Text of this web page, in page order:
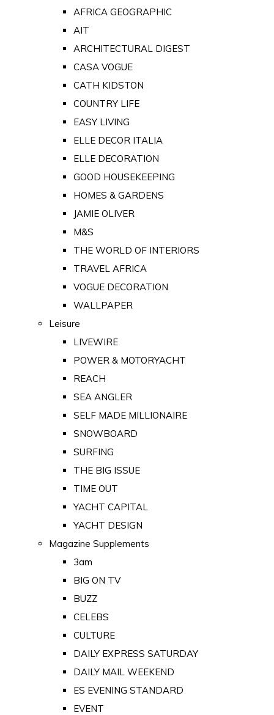
AFRICA GEOGRAPHIC
AIT
ARCHITECTURAL DIGEST
CASA VOGUE
CATH KIDSTON
COUNTRY LIFE
EASY LIVING
ELLE DECOR ITALIA
ELLE DECORATION
GOOD HOUSEKEEPING
HOMES & GARDENS
JAMIE OLIVER
M&S
THE WORLD OF INTERIORS
TRAVEL AFRICA
VOGUE DECORATION
WALLPAPER
Leisure
LIVEWIRE
POWER & MOTORYACHT
REACH
SEA ANGLER
SELF MADE MILLIONAIRE
SNOWBOARD
SURFING
THE BIG ISSUE
TIME OUT
YACHT CAPITAL
YACHT DESIGN
Magazine Supplements
3am
BIG ON TV
BUZZ
CELEBS
CULTURE
DAILY EXPRESS SATURDAY
DAILY MAIL WEEKEND
ES EVENING STANDARD
EVENT